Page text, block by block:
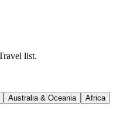
list.
Australia & Oceania Africa